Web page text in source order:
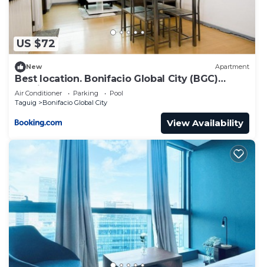
US $72
New Apartment
Best location. Bonifacio Global City (BGC)
studio.
Air Conditioner Parking
Pool
Taguig
Bonifacio Global City
View Availability